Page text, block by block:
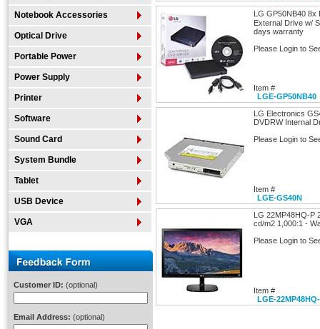
Notebook Accessories
Optical Drive
Portable Power
Power Supply
Printer
Software
Sound Card
System Bundle
Tablet
USB Device
VGA
Customer ID: (optional)
Email Address: (optional)
LG GP50NB40 8x
External Drive w/
days warranty
Please Login to
Item #
LGE-GP50NB40
LG Electronics
DVDRW Internal
Please Login to
Item #
LGE-GS40N
LG 22MP48HQ-P
cd/m2 1,000:1 -
Please Login to
Item #
LGE-